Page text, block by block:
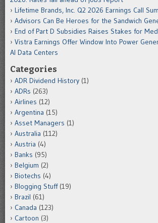
Lifetime Brands, Inc. Q2 2026 Earnings Call
Advisors Can Be Heroes for the Sandwich
End of Part D Subsidies Raises Stakes for
Vistra Earnings Offer Window Into Power
AI Data Centers
Categories
ADR Dividend History (1)
ADRs (263)
Airlines (12)
Argentina (15)
Asset Managers (1)
Australia (112)
Austria (4)
Banks (95)
Belgium (2)
Biotechs (4)
Blogging Stuff(19)
Brazil (61)
Canada (123)
Cartoon (3)